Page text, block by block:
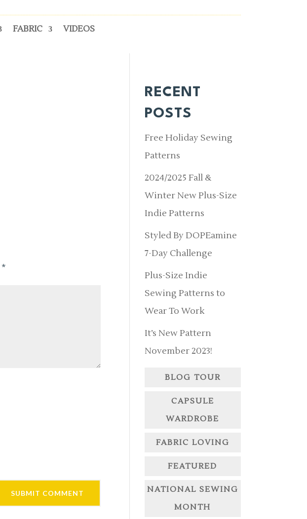
FABRIC VIDEOS
*
RECENT
POSTS
Free Holiday Sewing
Patterns
2024/2025 Fall &
Winter New Plus-Size
Indie Patterns
Styled By DOPEamine
7-Day Challenge
Plus-Size Indie
Sewing Patterns to
Wear To Work
It’s New Pattern
November 2023!
BLOG TOUR
CAPSULE
WARDROBE
FABRIC LOVING
FEATURED
NATIONAL SEWING
MONTH